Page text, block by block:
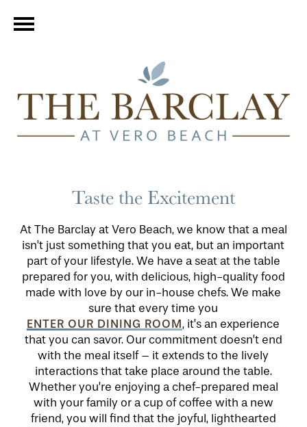
Taste the Excitement
At The Barclay at Vero Beach, we know that a meal
isn’t just something that you eat, but an important
part of your lifestyle. We have a seat at the table
prepared for you, with delicious, high-quality food
made with love by our in-house chefs. We make
sure that every time you
ENTER OUR DINING ROOM, it’s an experience
that you can savor. Our commitment doesn’t end
with the meal itself – it extends to the lively
interactions that take place around the table.
Whether you’re enjoying a chef-prepared meal
with your family or a cup of coffee with a new
friend, you will find that the joyful, lighthearted